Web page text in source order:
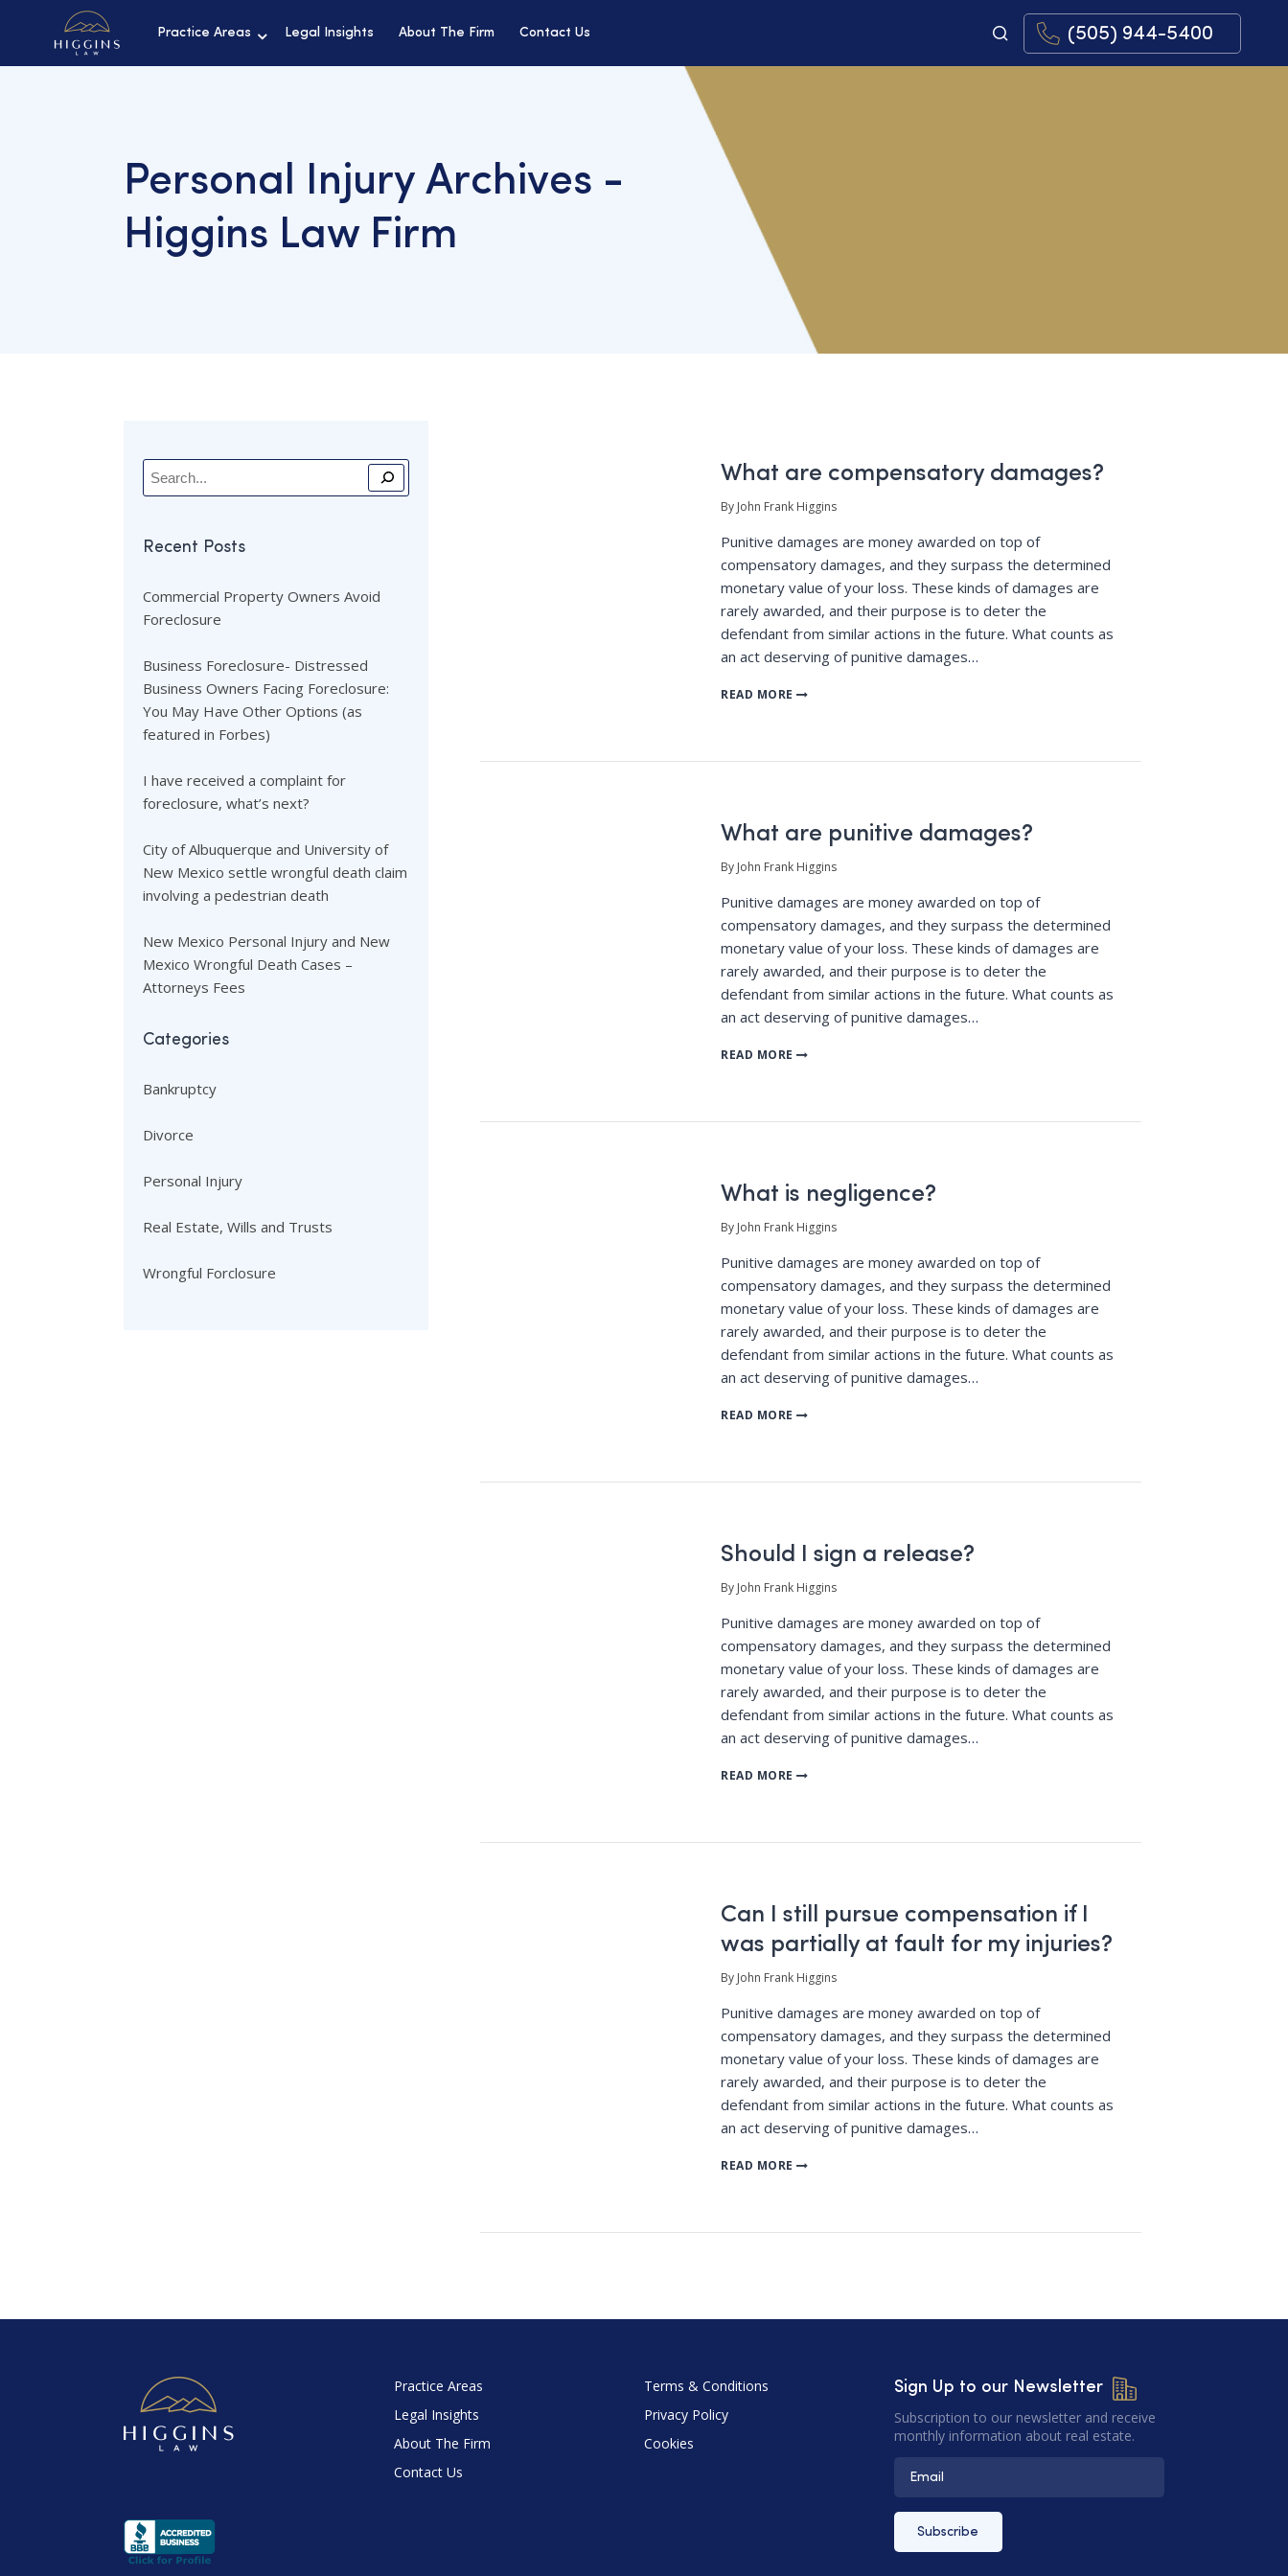
Practice Areas Legal Insights About The Firm Contact Us (505) 944-5400
Personal Injury Archives -
Higgins Law Firm
Recent Posts
Commercial Property Owners Avoid
Foreclosure
Business Foreclosure- Distressed
Business Owners Facing Foreclosure:
You May Have Other Options (as
featured in Forbes)
I have received a complaint for
foreclosure, what’s next?
City of Albuquerque and University of
New Mexico settle wrongful death claim
involving a pedestrian death
New Mexico Personal Injury and New
Mexico Wrongful Death Cases –
Attorneys Fees
Categories
Bankruptcy
Divorce
Personal Injury
Real Estate, Wills and Trusts
Wrongful Forclosure
What are compensatory damages?
By John Frank Higgins
Punitive damages are money awarded on top of
compensatory damages, and they surpass the determined
monetary value of your loss. These kinds of damages are
rarely awarded, and their purpose is to deter the
defendant from similar actions in the future. What counts as
an act deserving of punitive damages…
READ MORE
What are punitive damages?
By John Frank Higgins
Punitive damages are money awarded on top of
compensatory damages, and they surpass the determined
monetary value of your loss. These kinds of damages are
rarely awarded, and their purpose is to deter the
defendant from similar actions in the future. What counts as
an act deserving of punitive damages…
READ MORE
What is negligence?
By John Frank Higgins
Punitive damages are money awarded on top of
compensatory damages, and they surpass the determined
monetary value of your loss. These kinds of damages are
rarely awarded, and their purpose is to deter the
defendant from similar actions in the future. What counts as
an act deserving of punitive damages…
READ MORE
Should I sign a release?
By John Frank Higgins
Punitive damages are money awarded on top of
compensatory damages, and they surpass the determined
monetary value of your loss. These kinds of damages are
rarely awarded, and their purpose is to deter the
defendant from similar actions in the future. What counts as
an act deserving of punitive damages…
READ MORE
Can I still pursue compensation if I
was partially at fault for my injuries?
By John Frank Higgins
Punitive damages are money awarded on top of
compensatory damages, and they surpass the determined
monetary value of your loss. These kinds of damages are
rarely awarded, and their purpose is to deter the
defendant from similar actions in the future. What counts as
an act deserving of punitive damages…
READ MORE
Practice Areas
Legal Insights
About The Firm
Contact Us
Terms & Conditions
Privacy Policy
Cookies
Sign Up to our Newsletter
Subscription to our newsletter and receive
monthly information about real estate.